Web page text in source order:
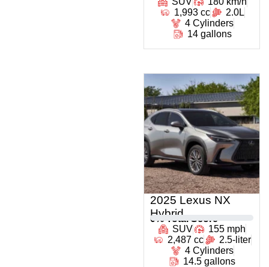
1,993 cc
2.0L
4 Cylinders
14 gallons
2025 Lexus NX
Hybrid
0 % Total Score
SUV
155 mph
2,487 cc
2.5-liter
4 Cylinders
14.5 gallons